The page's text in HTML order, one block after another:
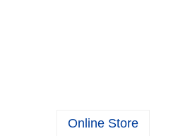
Online Store